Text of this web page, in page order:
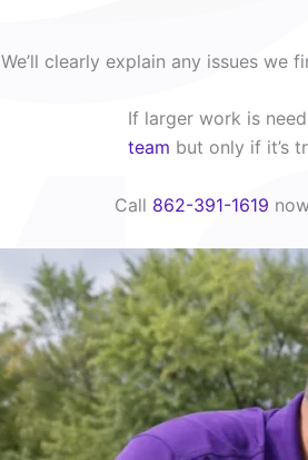
We’ll clearly explain any issues
If larger work is
team but only if it’s
Call 862-391-1619